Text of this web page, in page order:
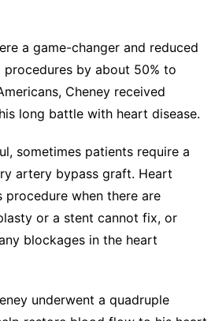
a game-changer and reduced
procedures by about 50% to
Cheney received
long battle with heart disease.
sometimes patients require a
artery bypass graft. Heart
when there are
or a stent cannot fix, or
blockages in the heart
underwent a quadruple